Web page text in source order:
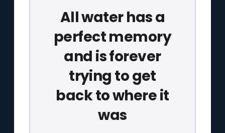
All water has a
perfect memory
and is forever
trying to get
back to where it
was